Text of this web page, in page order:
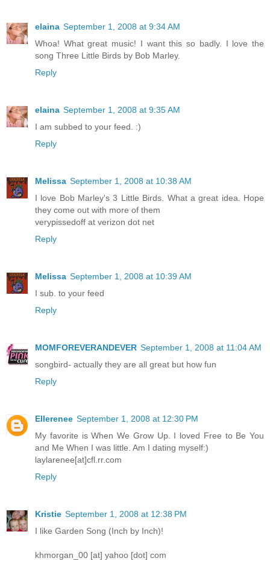
elaina September 1, 2008 at 9:34 AM
Whoa! What great music! I want this so badly. I love the
song Three Little Birds by Bob Marley.
Reply
elaina September 1, 2008 at 9:35 AM
I am subbed to your feed. :)
Reply
Melissa September 1, 2008 at 10:38 AM
I love Bob Marley's 3 Little Birds. What a great idea. Hope
they come out with more of them
verypissedoff at verizon dot net
Reply
Melissa September 1, 2008 at 10:39 AM
I sub. to your feed
Reply
MOMFOREVERANDEVER September 1, 2008 at 11:04 AM
songbird- actually they are all great but how fun
Reply
Ellerenee September 1, 2008 at 12:30 PM
My favorite is When We Grow Up. I loved Free to Be You
and Me When I was little. Am I dating myself:)
laylarenee[at]cfl.rr.com
Reply
Kristie September 1, 2008 at 12:38 PM
I like Garden Song (Inch by Inch)!
khmorgan_00 [at] yahoo [dot] com